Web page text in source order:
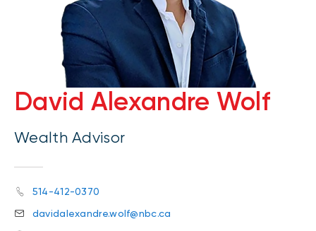
David Alexandre Wolf
Wealth Advisor
514-412-0370
davidalexandre.wolf@nbc.ca